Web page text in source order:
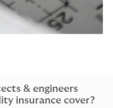
& engineers
insurance cover?